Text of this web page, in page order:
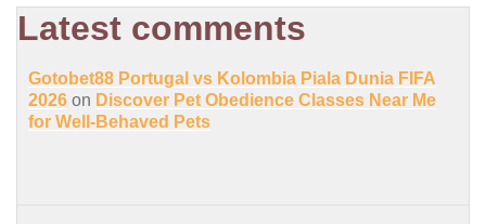
Latest comments
Gotobet88 Portugal vs Kolombia Piala Dunia FIFA
2026 on Discover Pet Obedience Classes Near Me
for Well-Behaved Pets